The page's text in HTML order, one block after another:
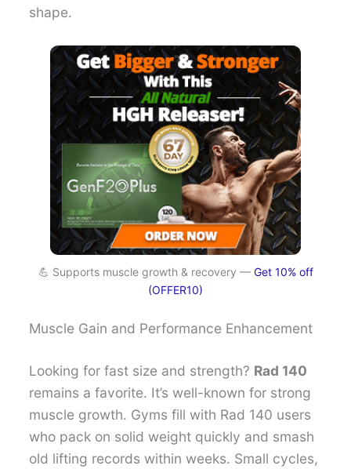
shape.
💪 Supports muscle growth & recovery — Get 10% off
(OFFER10)
Muscle Gain and Performance Enhancement
Looking for fast size and strength? Rad 140
remains a favorite. It’s well-known for strong
muscle growth. Gyms fill with Rad 140 users
who pack on solid weight quickly and smash
old lifting records within weeks. Small cycles,